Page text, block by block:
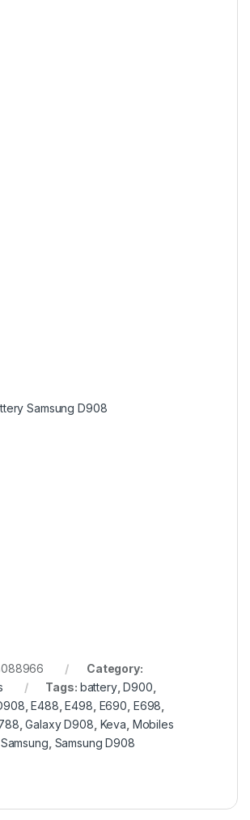
Samsung D908
Category:
Tags: battery,D900
,E488 ,E498 E690 E698
,Galaxy D908 Keva Mobiles
Samsung Samsung D908